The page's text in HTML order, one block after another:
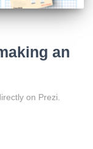
an
on Prezi.